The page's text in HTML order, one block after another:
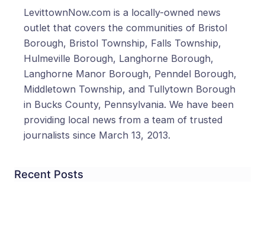
LevittownNow.com is a locally-owned news
outlet that covers the communities of Bristol
Borough, Bristol Township, Falls Township,
Hulmeville Borough, Langhorne Borough,
Langhorne Manor Borough, Penndel Borough,
Middletown Township, and Tullytown Borough
in Bucks County, Pennsylvania. We have been
providing local news from a team of trusted
journalists since March 13, 2013.
Recent Posts